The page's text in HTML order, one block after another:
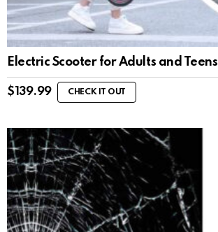
Electric Scooter for Adults and Teens
$ 139.99 CHECK IT OUT